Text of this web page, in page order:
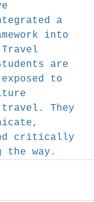
a
into
Travel
are
to
They
critically
way.